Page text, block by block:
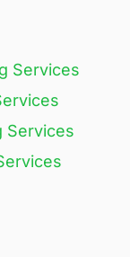
Services​
Services